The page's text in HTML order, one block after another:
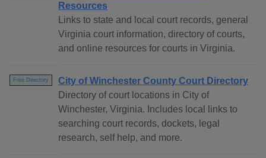
Resources
Links to state and local court records, general
Virginia court information, directory of courts,
and online resources for courts in Virginia.
Free Directory
City of Winchester County Court Directory
Directory of court locations in City of
Winchester, Virginia. Includes local links to
searching court records, dockets, legal
research, self help, and more.